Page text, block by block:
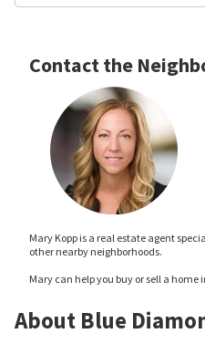
Contact the
Mary Kopp is a real estate agent
other nearby neighborhoods.
Mary can help you buy or sell a home
About Blue